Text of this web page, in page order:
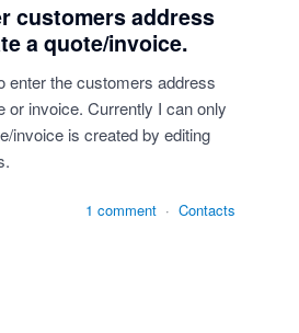
customers address
a quote/invoice.
enter the customers address
or invoice. Currently I can only
invoice is created by editing
1 comment · Contacts